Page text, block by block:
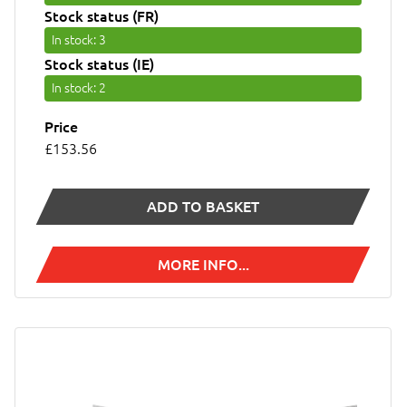
Stock status (FR)
In stock: 3
Stock status (IE)
In stock: 2
Price
£153.56
ADD TO BASKET
MORE INFO...